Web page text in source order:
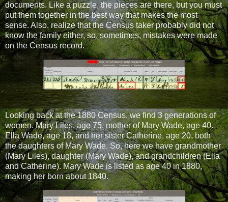
documents. Like a puzzle, the pieces are there, but you must
put them together in the best way that makes the most
sense. Also, realize that the Census taker probably did not
know the family either, so, sometimes, mistakes were made
on the Census record.
Looking back at the 1880 Census, we find 3 generations of
women. Mary Liles, age 75, mother of Mary Wade, age 40.
Ella Wade, age 18, and her sister Catherine, age 20, both
the daughters of Mary Wade. So, here we have grandmother
(Mary Liles), daughter (Mary Wade), and grandchildren (Ella
and Catherine). Mary Wade is listed as age 40 in 1880,
making her born about 1840.